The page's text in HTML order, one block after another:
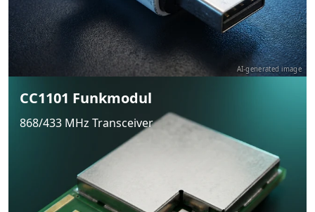
AI-generated image
CC1101 Funkmodul
868/433 MHz Transceiver